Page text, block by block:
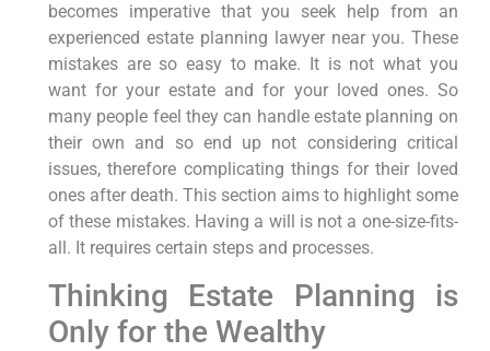
becomes imperative that you seek help from an
experienced estate planning lawyer near you. These
mistakes are so easy to make. It is not what you
want for your estate and for your loved ones. So
many people feel they can handle estate planning on
their own and so end up not considering critical
issues, therefore complicating things for their loved
ones after death. This section aims to highlight some
of these mistakes. Having a will is not a one-size-fits-
all. It requires certain steps and processes.
Thinking Estate Planning is
Only for the Wealthy